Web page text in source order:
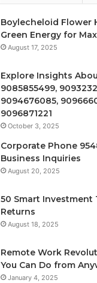
Boylecheloid Flower
Green Energy for
August 17, 2025
Explore Insights
9085855499,
9094676085,
9096871221
October 3, 2025
Corporate Phone
Business Inquiries
August 20, 2025
50 Smart Investment
Returns
August 18, 2025
Remote Work
You Can Do from
January 4, 2025